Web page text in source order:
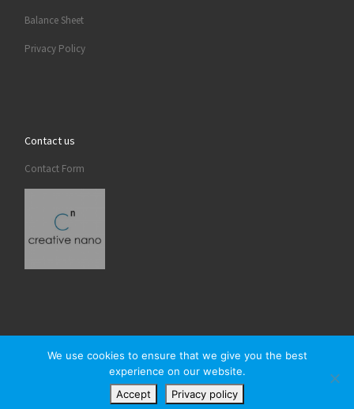
Balance Sheet
Privacy Policy
Contact us
Contact Form
Creativenano– All rights reserved
We use cookies to ensure that we give you the best
experience on our website.
Accept
Privacy policy